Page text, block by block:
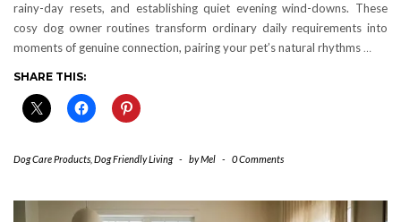
rainy-day resets, and establishing quiet evening wind-downs. These
cosy dog owner routines transform ordinary daily requirements into
moments of genuine connection, pairing your pet’s natural rhythms …
SHARE THIS:
Dog Care Products Dog Friendly Living - byMel - 0 Comments